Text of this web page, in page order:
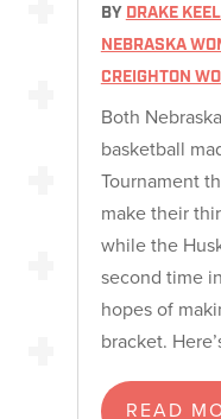
BY DRAKE
NEBRASKA
CREIGHTON
Both
basketball
Tournament
make their
while the
second time
hopes of
bracket.
READ